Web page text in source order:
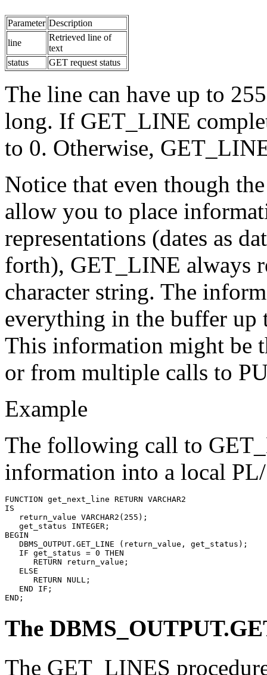
Parameter Description
line
Retrieved line of
text
status
GET request status
The line can have up to
long. If GET_LINE
to 0. Otherwise,
Notice that even though
allow you to place
representations (dates as
forth), GET_LINE always
character string. The
everything in the buffer up
This information might be
or from multiple calls to
Example
The following call to
information into a local
FUNCTION get_next_line RETURN VARCHAR2
IS
return_value VARCHAR2(255);
get_status INTEGER;
BEGIN
DBMS_OUTPUT.GET_LINE (return_value, get_status);
IF get_status = 0 THEN
RETURN return_value;
ELSE
RETURN NULL;
END IF;
END;
The
The GET_LINES